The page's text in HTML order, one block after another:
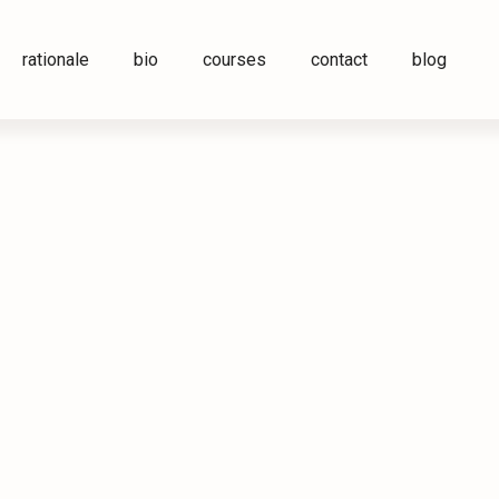
rationale bio courses contact blog